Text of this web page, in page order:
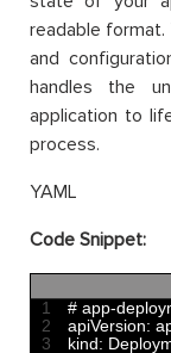
readable
and
handles the
application to
process.
YAML
Code Snippet:
1
2
3
# app-
apiVersion:
kind: